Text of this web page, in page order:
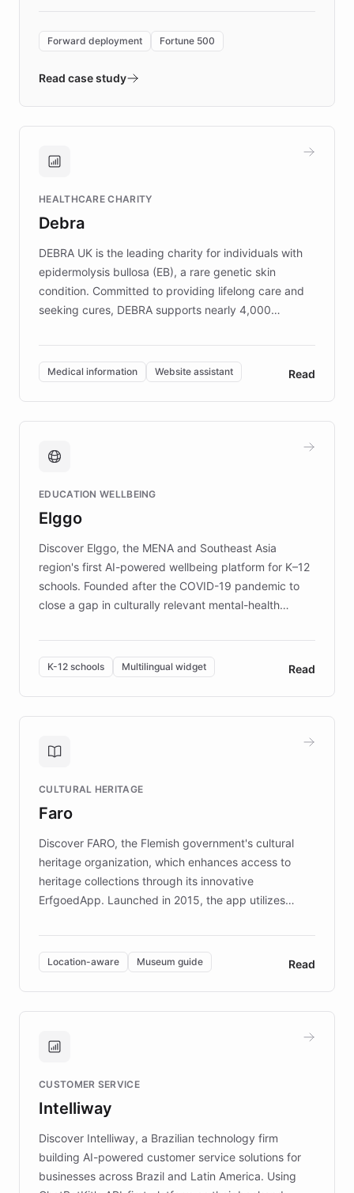
environment powering the "Quench Sandbox"
validates AI products with real customers in
approach delivered 10x faster prototyping
Brands, MotorK, Podium, and numerous
competitive advantage.
Forward deployment Fortune 500
Read case study
HEALTHCARE CHARITY
Debra
DEBRA UK is the leading charity for individuals with
epidermolysis bullosa (EB), a rare genetic skin
condition. Committed to providing lifelong care and
seeking cures, DEBRA supports nearly 4,000
invested in research, DEBRA is the largest UK funder
of EB studies. The organization addresses the
complex information needs of patients and
caregivers by offering reliable resources and
support. Learn about DEBRA's innovative chatbot,
fundraising, and support services, ensuring accurate
mission to improve lives and advance research for
those affected by EB.
Medical information Website assistant Read
EDUCATION WELLBEING
Elggo
Discover Elggo, the MENA and Southeast Asia
region's first AI-powered wellbeing platform for K–12
schools. Founded after the COVID-19 pandemic to
close a gap in culturally relevant mental-health
designed by regional psychologists and educators.
By integrating ChatBotKit's conversational AI,
embeddable widget, and multilingual support, Elggo
provides students and teachers with always-on,
personalized guidance on emotional literacy,
controlled trial of 12,000 students across 32 schools
the platform scaled across seven countries while
keeping content culturally responsive and data-
K-12 schools Multilingual widget Read
CULTURAL HERITAGE
Faro
Discover FARO, the Flemish government's cultural
heritage organization, which enhances access to
heritage collections through its innovative
ErfgoedApp. Launched in 2015, the app utilizes
multilingual guidance for museums and heritage
sites. In celebration of its 10th anniversary, FARO has
partnered with ChatBotKit to introduce AI chatbots,
transforming the app into an on-demand heritage
guide. Visitors can ask questions about artworks and
technology provides location-aware storytelling. With
more sites, FARO is committed to making heritage
discovery intuitive and personalized for everyone.
Location-aware Museum guide Read
CUSTOMER SERVICE
Intelliway
Discover Intelliway, a Brazilian technology firm
building AI-powered customer service solutions for
businesses across Brazil and Latin America. Using